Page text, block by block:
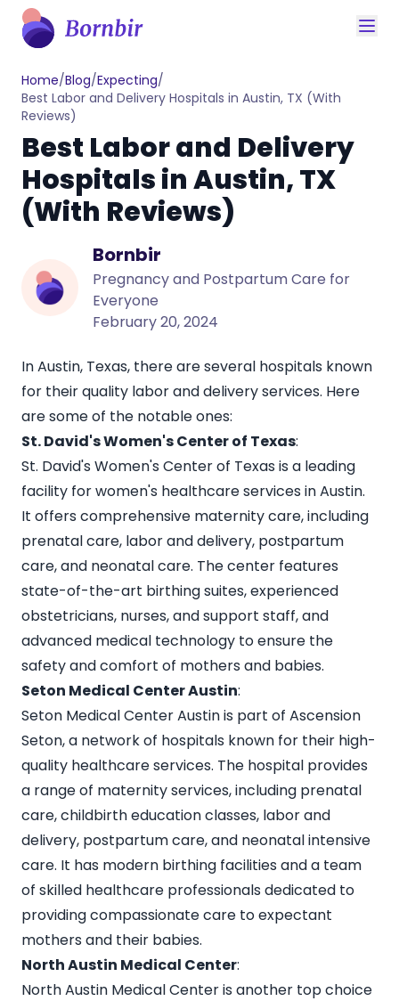
Home/Blog/Expecting/
Best Labor and Delivery Hospitals in Austin, TX (With
Reviews)
Best Labor and Delivery
Hospitals in Austin, TX
(With Reviews)
Bornbir
Pregnancy and Postpartum Care for
Everyone
February 20, 2024
In Austin, Texas, there are several hospitals known
for their quality labor and delivery services. Here
are some of the notable ones:
St. David's Women's Center of Texas:
St. David's Women's Center of Texas is a leading
facility for women's healthcare services in Austin.
It offers comprehensive maternity care, including
prenatal care, labor and delivery, postpartum
care, and neonatal care. The center features
state-of-the-art birthing suites, experienced
obstetricians, nurses, and support staff, and
advanced medical technology to ensure the
safety and comfort of mothers and babies.
Seton Medical Center Austin:
Seton Medical Center Austin is part of Ascension
Seton, a network of hospitals known for their high-
quality healthcare services. The hospital provides
a range of maternity services, including prenatal
care, childbirth education classes, labor and
delivery, postpartum care, and neonatal intensive
care. It has modern birthing facilities and a team
of skilled healthcare professionals dedicated to
providing compassionate care to expectant
mothers and their babies.
North Austin Medical Center:
North Austin Medical Center is another top choice